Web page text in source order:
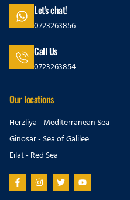
Let's chat!
0723263856
Call Us
0723263854
Our locations
Herzliya - Mediterranean Sea
Ginosar - Sea of Galilee
Eilat - Red Sea